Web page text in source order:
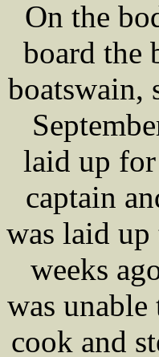
On the
board the
boatswain,
laid up
captain
was laid up
weeks
was unable
cook and